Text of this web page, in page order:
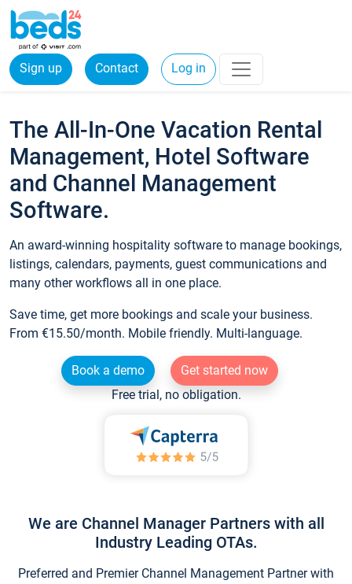
Sign up Contact Log in
The All-In-One Vacation Rental
Management, Hotel Software
and Channel Management
Software.
An award-winning hospitality software to manage bookings,
listings, calendars, payments, guest communications and
many other workflows all in one place.
Save time, get more bookings and scale your business.
From €15.50/month. Mobile friendly. Multi-language.
Book a demo
Get started now
Free trial, no obligation.
We are Channel Manager Partners with all
Industry Leading OTAs.
Preferred and Premier Channel Management Partner with